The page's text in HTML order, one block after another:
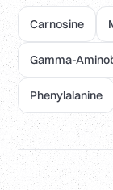
Carnosine
Gamma-
Phenylalanine